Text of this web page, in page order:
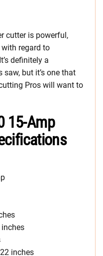
cutter is powerful,
regard to
definitely a
but it’s one that
Pros will want to
15-Amp
inches
inches